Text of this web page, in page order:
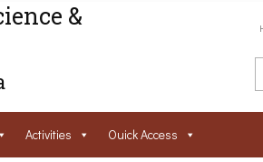
&
Activities Ouick Access